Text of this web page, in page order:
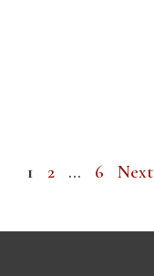
Page
1 Page
2 … Page
6 Next